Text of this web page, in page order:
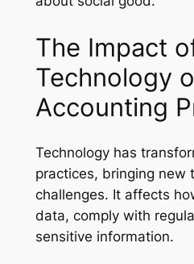
The Impact
Technology
Accounting
Technology has
practices, bringing new
challenges. It affects
data, comply with
sensitive information.